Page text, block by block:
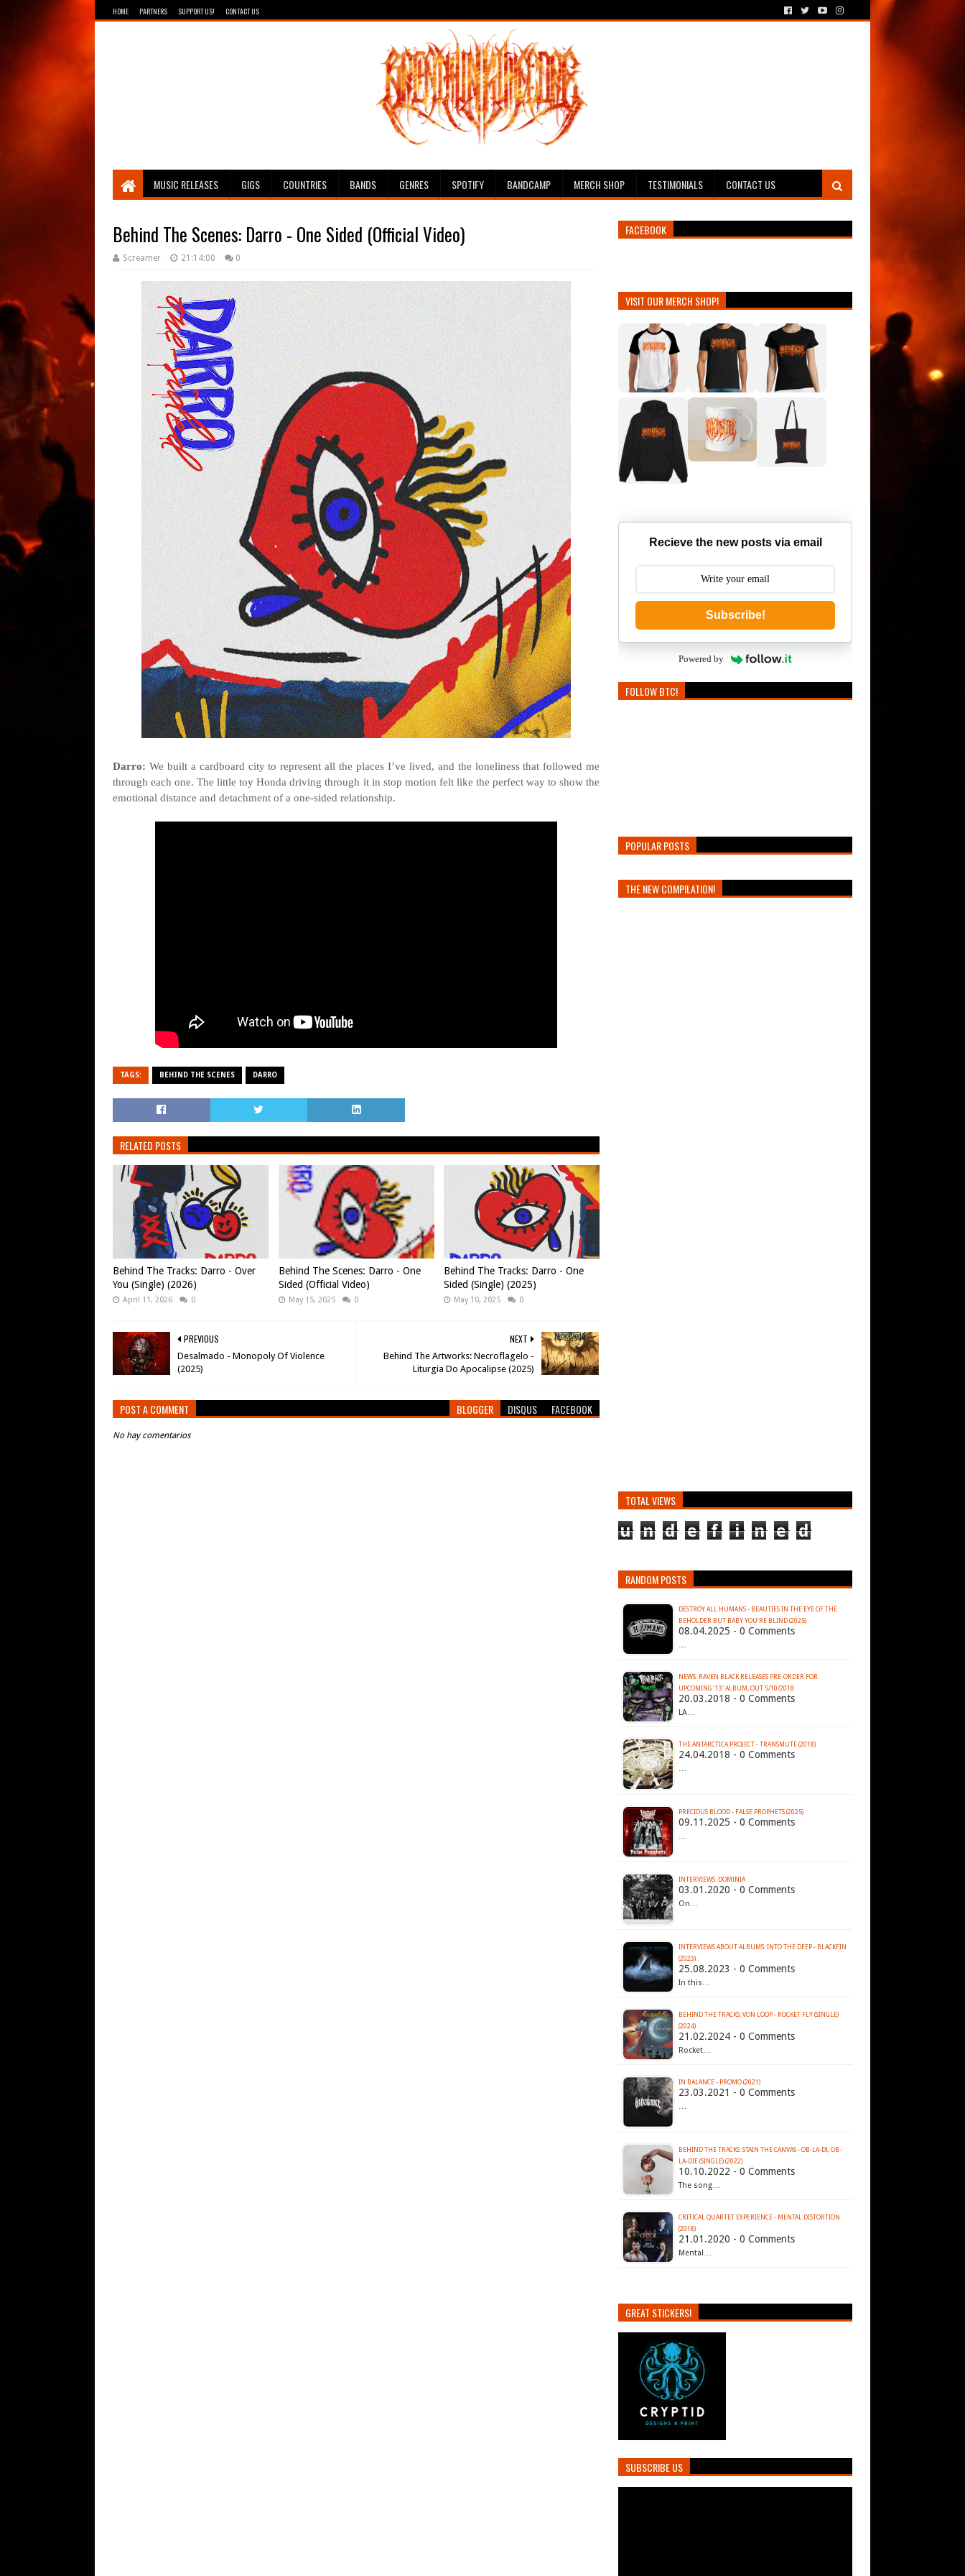
HOME PARTNERS SUPPORT US! CONTACT US
Breathing The Core
MUSIC RELEASES GIGS COUNTRIES BANDS GENRES SPOTIFY BANDCAMP MERCH SHOP TESTIMONIALS CONTACT US
Behind The Scenes: Darro - One Sided (Official Video)
Screamer 21:14:00 0
Darro: We built a cardboard city to represent all the places I’ve lived, and the loneliness that followed me
through each one. The little toy Honda driving through it in stop motion felt like the perfect way to show the
emotional distance and detachment of a one-sided relationship.
TAGS: BEHIND THE SCENES DARRO
RELATED POSTS
Behind The Tracks: Darro - Over
You (Single) (2026)
April 11, 2026 0
Behind The Scenes: Darro - One
Sided (Official Video)
May 15, 2025 0
Behind The Tracks: Darro - One
Sided (Single) (2025)
May 10, 2025 0
NEXT
Behind The Artworks: Necroflagelo -
Liturgia Do Apocalipse (2025)
PREVIOUS
Desalmado - Monopoly Of Violence
(2025)
POST A COMMENT BLOGGER DISQUS FACEBOOK
No hay comentarios
FACEBOOK
VISIT OUR MERCH SHOP!
Recieve the new posts via email
Subscribe!
Powered by
FOLLOW BTC!
POPULAR POSTS
THE NEW COMPILATION!
TOTAL VIEWS
u n d e f i n e d
RANDOM POSTS
DESTROY ALL HUMANS - BEAUTIES IN THE EYE OF THE
BEHOLDER BUT BABY YOU'RE BLIND (2025)
08.04.2025 - 0 Comments
…
NEWS: RAVEN BLACK RELEASES PRE-ORDER FOR
UPCOMING '13' ALBUM, OUT 5/10/2018
20.03.2018 - 0 Comments
LA…
THE ANTARCTICA PROJECT - TRANSMUTE (2018)
24.04.2018 - 0 Comments
…
PRECIOUS BLOOD - FALSE PROPHETS (2025)
09.11.2025 - 0 Comments
…
INTERVIEWS: DOMINIA
03.01.2020 - 0 Comments
On…
INTERVIEWS ABOUT ALBUMS: INTO THE DEEP - BLACKFIN
(2023)
25.08.2023 - 0 Comments
In this…
BEHIND THE TRACKS: VON LOOP - ROCKET FLY (SINGLE)
(2024)
21.02.2024 - 0 Comments
Rocket…
IN BALANCE - PROMO (2021)
23.03.2021 - 0 Comments
…
BEHIND THE TRACKS: STAIN THE CANVAS - OB-LA-DI, OB-
LA-DIE (SINGLE) (2022)
10.10.2022 - 0 Comments
The song…
CRITICAL QUARTET EXPERIENCE - MENTAL DISTORTION
(2018)
21.01.2020 - 0 Comments
Mental…
GREAT STICKERS!
SUBSCRIBE US